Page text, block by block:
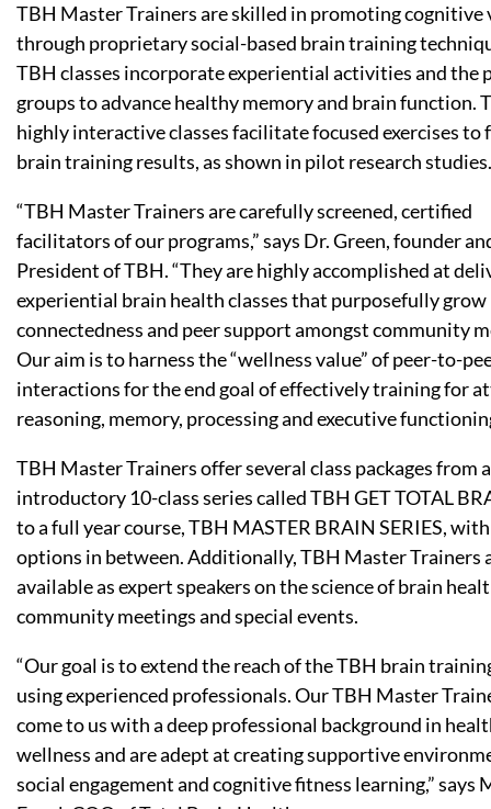
TBH Master Trainers are skilled in promoting
through proprietary social-based brain training
TBH classes incorporate experiential activities and the
groups to advance healthy memory and brain function.
highly interactive classes facilitate focused exercises to
brain training results, as shown in pilot research studies.
“TBH Master Trainers are carefully screened, certified
facilitators of our programs,” says Dr. Green, founder
President of TBH. “They are highly accomplished at
experiential brain health classes that purposefully grow
connectedness and peer support amongst community
Our aim is to harness the “wellness value” of peer-to-
interactions for the end goal of effectively training for
reasoning, memory, processing and executive
TBH Master Trainers offer several class packages from
introductory 10-class series called TBH GET TOTAL
to a full year course, TBH MASTER BRAIN SERIES,
options in between. Additionally, TBH Master Trainers
available as expert speakers on the science of brain
community meetings and special events.
“Our goal is to extend the reach of the TBH brain
using experienced professionals. Our TBH Master
come to us with a deep professional background in
wellness and are adept at creating supportive
social engagement and cognitive fitness learning,” says